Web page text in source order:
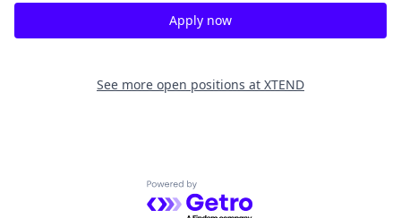
Apply now
See more open positions at XTEND
Powered by Getro.com